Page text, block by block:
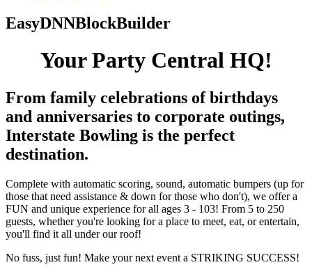
EasyDNNBlockBuilder
Your Party Central HQ!
From family celebrations of birthdays
and anniversaries to corporate outings,
Interstate Bowling is the perfect
destination.
Complete with automatic scoring, sound, automatic bumpers (up for
those that need assistance & down for those who don't), we offer a
FUN and unique experience for all ages 3 - 103! From 5 to 250
guests, whether you're looking for a place to meet, eat, or entertain,
you'll find it all under our roof!
No fuss, just fun! Make your next event a STRIKING SUCCESS!